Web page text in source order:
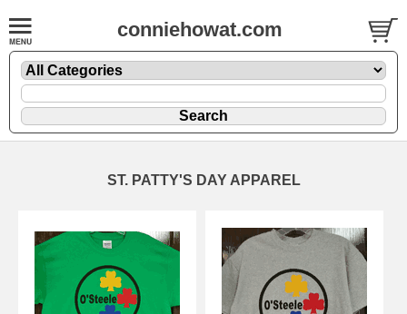
conniehowat.com
ST. PATTY'S DAY APPAREL